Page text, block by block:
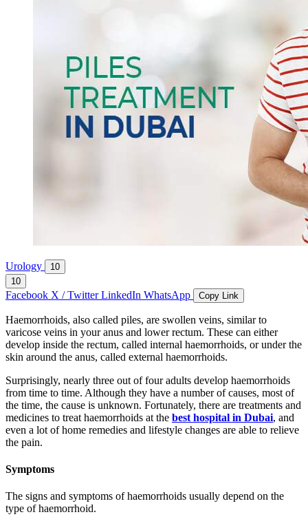
Urology
10
10
Facebook X / TwitterLinkedIn WhatsApp Copy Link
Haemorrhoids, also called piles, are swollen veins, similar to
varicose veins in your anus and lower rectum. These can either
develop inside the rectum, called internal haemorrhoids, or under the
skin around the anus, called external haemorrhoids.
Surprisingly, nearly three out of four adults develop haemorrhoids
from time to time. Although they have a number of causes, most of
the time, the cause is unknown. Fortunately, there are treatments and
medicines to treat haemorrhoids at the best hospital in Dubai, and
even a lot of home remedies and lifestyle changes are able to relieve
the pain.
Symptoms
The signs and symptoms of haemorrhoids usually depend on the
type of haemorrhoid.